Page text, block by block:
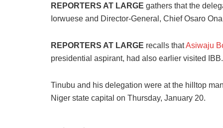
REPORTERS AT LARGE gathers that the
Iorwuese and Director-General, Chief Osaro
REPORTERS AT LARGE recalls thatAsiwaju
presidential aspirant, had also earlier visited IBB.
Tinubu and his delegation were at the hilltop
Niger state capital on Thursday, January 20.